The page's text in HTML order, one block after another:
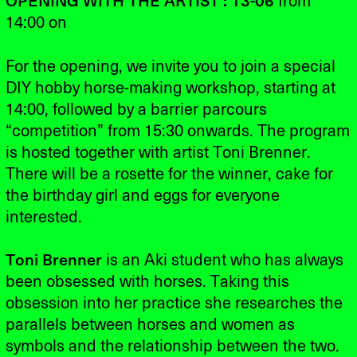
14:00 on
For the opening, we invite you to join a special
DIY hobby horse-making workshop, starting at
14:00, followed by a barrier parcours
“competition” from 15:30 onwards. The program
is hosted together with artist Toni Brenner.
There will be a rosette for the winner, cake for
the birthday girl and eggs for everyone
interested.
Toni Brenner is an Aki student who has always
been obsessed with horses. Taking this
obsession into her practice she researches the
parallels between horses and women as
symbols and the relationship between the two.